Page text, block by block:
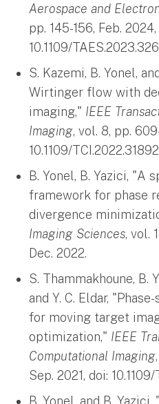
Aerospace and
pp. 145-156, Feb. 2024,
10.1109/
S. Kazemi, B. Yonel,
Wirtinger flow with
imaging," IEEE
Imaging, vol. 8, pp.
10.1109/
B. Yonel, B. Yazici, "A
framework for phase
divergence
Imaging Sciences, vol.
Dec. 2022.
S. Thammakhoune, B.
and Y. C. Eldar,
for moving target
optimization," IEEE
Computational Imaging
Sep. 2021, doi: 10.1109/
B. Yonel, and B.